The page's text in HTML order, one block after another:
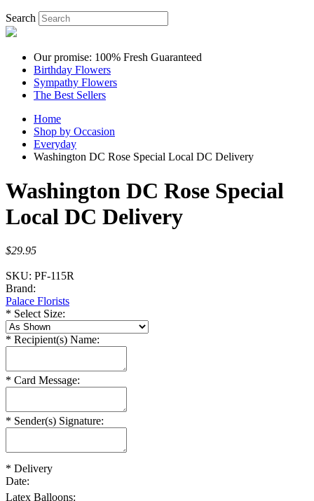
Search
Our promise: 100% Fresh Guaranteed
Birthday Flowers
Sympathy Flowers
The Best Sellers
Home
Shop by Occasion
Everyday
Washington DC Rose Special Local DC Delivery
Washington DC Rose Special
Local DC Delivery
$29.95
SKU: PF-115R
Brand:
Palace Florists
* Select Size:
* Recipient(s) Name:
* Card Message:
* Sender(s) Signature:
* Delivery
Date:
Latex Balloons: